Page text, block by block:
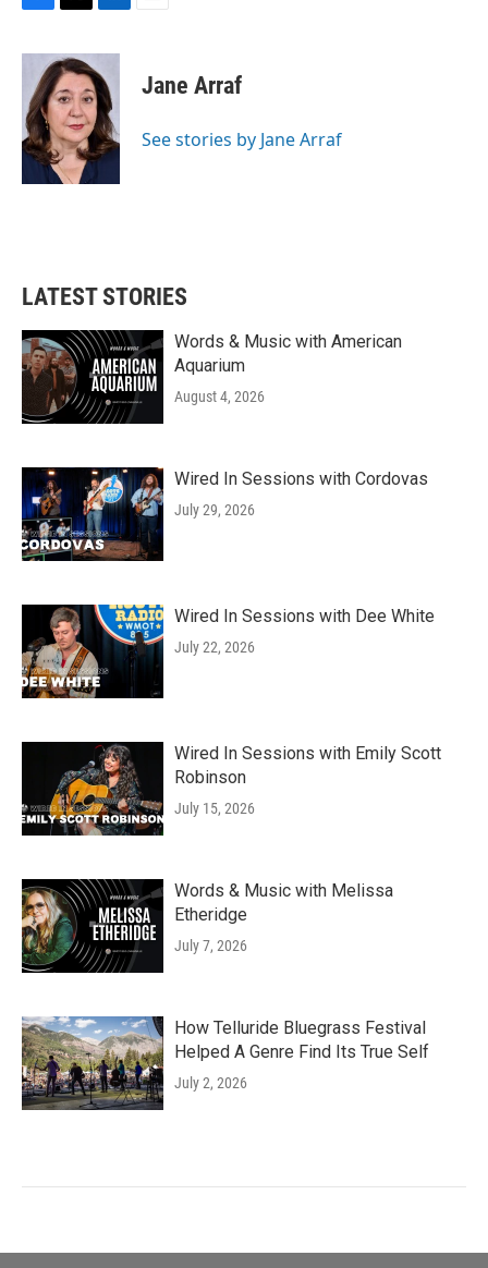
c
b
o
o
k
i
t
t
e
r
n
k
e
d
I
n
Jane Arraf
See stories by Jane Arraf
LATEST STORIES
Words & Music with American
Aquarium
August 4, 2026
Wired In Sessions with Cordovas
July 29, 2026
Wired In Sessions with Dee White
July 22, 2026
Wired In Sessions with Emily Scott
Robinson
July 15, 2026
Words & Music with Melissa
Etheridge
July 7, 2026
How Telluride Bluegrass Festival
Helped A Genre Find Its True Self
July 2, 2026